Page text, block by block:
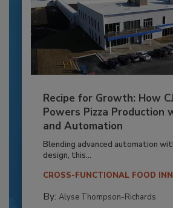
Recipe for Growth: How
Powers Pizza Production
and Automation
Blending advanced automation
design, this...
CROSS-FUNCTIONAL FOOD
By: Alyse Thompson-Richards